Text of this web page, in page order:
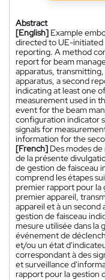
Abstract
[English] Example
directed to UE-
reporting. A method
report for beam
apparatus,
apparatus, a second
indicating at least one
measurement used in
event for the beam
configuration indicator
signals for
information for the
[French] Des modes
de la présente
de gestion de faisceau
comprend les étapes
premier rapport pour la
premier appareil,
appareil et à un
gestion de faisceau
mesure utilisée dans la
événement de
et/ou un état
correspondant à des
et surveillance
rapport pour la gestion